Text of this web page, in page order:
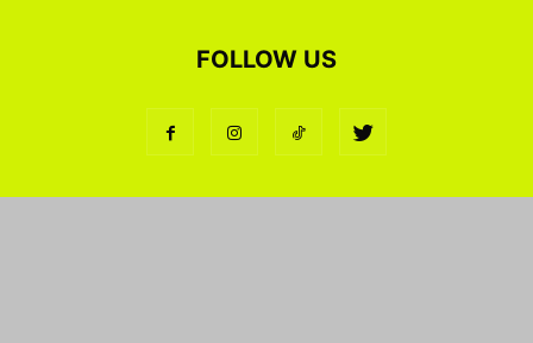
FOLLOW US